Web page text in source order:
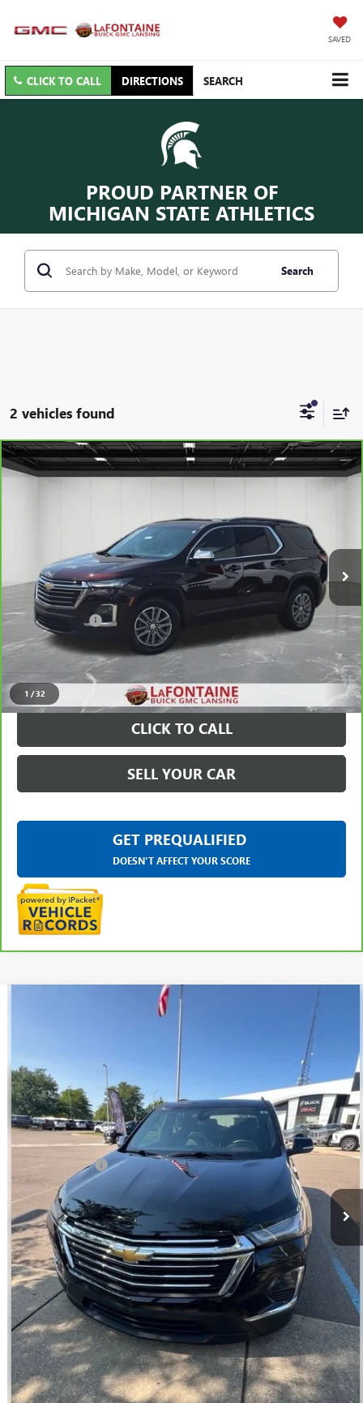
SAVED
CLICK TO CALL DIRECTIONS SEARCH
PROUD PARTNER OF
MICHIGAN STATE ATHLETICS
Search
2 vehicles found
1 /32
CARBRAVO2023CHEVROLET TRAVERSELT
LEATHER
LaFontaine Buick GMC Lansing
1GNEVHKW7PJ115665Stock: 26B753A
21,104 mi Ext. Int.
$34,997
Less
Sale Price $34,683
Doc + CVR Fee +$314
Everyone Price
VIEW & BUY
CLICK TO CALL
SELL YOUR CAR
GET PREQUALIFIED
DOESN'T AFFECT YOUR SCORE
Compare Vehicle
CHEVROLET TRAVERSE
1GNEVHKW3PJ330752 26A887N
45,011 mi Ext. Int.
$31,109
EVERYONE PRICE
Less
Sale Price $30,795
Doc + CVR Fee
Everyone Price $31,109
CLICK TO CALL
SELL YOUR CAR
GET PREQUALIFIED
DOESN'T AFFECT YOUR SCORE